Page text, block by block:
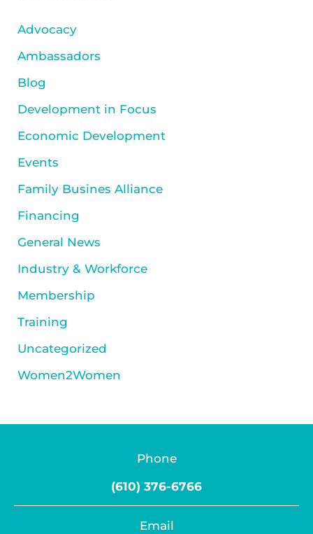
Advocacy
Ambassadors
Blog
Development in Focus
Economic Development
Events
Family Busines Alliance
Financing
General News
Industry & Workforce
Membership
Training
Uncategorized
Women2Women
Phone
(610) 376-6766
Email